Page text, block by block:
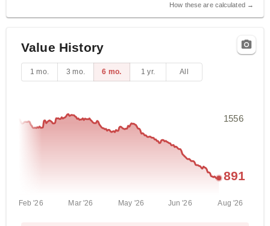
How these are calculated →
Value History
1 mo. 3 mo. 6 mo. 1 yr. All
Feb '26 Mar '26 May '26 Jun '26 Aug '26
1556
891